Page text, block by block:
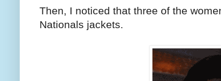
Then, I noticed that three of the
Nationals jackets.